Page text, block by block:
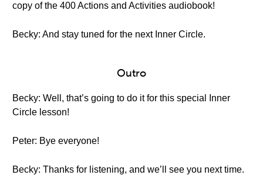
copy of the 400 Actions and Activities audiobook!
Becky: And stay tuned for the next Inner Circle.
Outro
Becky: Well, that’s going to do it for this special Inner
Circle lesson!
Peter: Bye everyone!
Becky: Thanks for listening, and we’ll see you next time.